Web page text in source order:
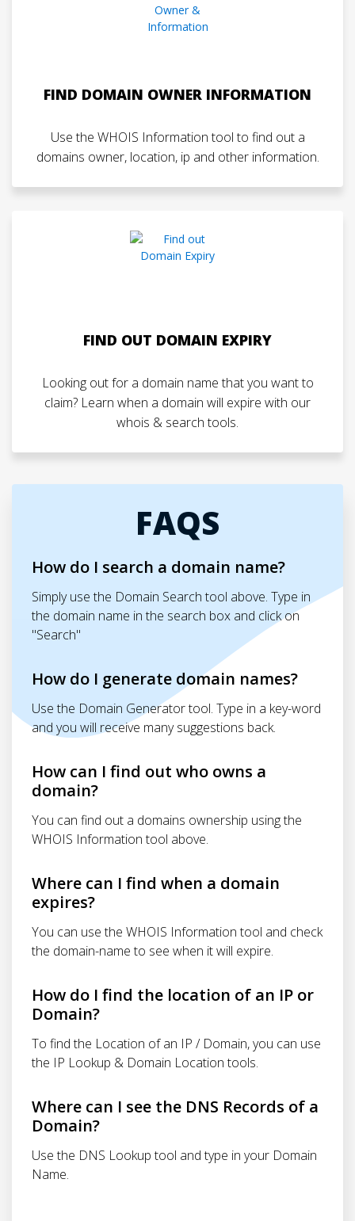
FIND DOMAIN OWNER INFORMATION
Use the WHOIS Information tool to find out a
domains owner, location, ip and other information.
FIND OUT DOMAIN EXPIRY
Looking out for a domain name that you want to
claim? Learn when a domain will expire with our
whois & search tools.
FAQS
How do I search a domain name?
Simply use the Domain Search tool above. Type in
the domain name in the search box and click on
"Search"
How do I generate domain names?
Use the Domain Generator tool. Type in a key-word
and you will receive many suggestions back.
How can I find out who owns a
domain?
You can find out a domains ownership using the
WHOIS Information tool above.
Where can I find when a domain
expires?
You can use the WHOIS Information tool and check
the domain-name to see when it will expire.
How do I find the location of an IP or
Domain?
To find the Location of an IP / Domain, you can use
the IP Lookup & Domain Location tools.
Where can I see the DNS Records of a
Domain?
Use the DNS Lookup tool and type in your Domain
Name.